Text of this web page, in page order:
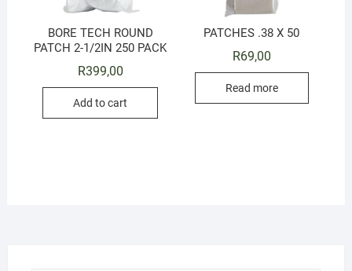
BORE TECH ROUND
PATCH 2-1/2IN 250 PACK
R399,00
Add to cart
PATCHES .38 X 50
R69,00
Read more